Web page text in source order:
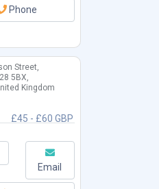
Phone
£45 - £60 GBP
Street,
5BX,
Kingdom
Email